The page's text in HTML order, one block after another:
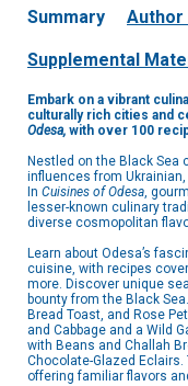
Summary Author
Supplemental
Embark on a vibrant
culturally rich cities and
Odesa, with over 100
Nestled on the Black
influences from
In Cuisines of Odesa,
lesser-known culinary
diverse cosmopolitan
Learn about Odesa’s
cuisine, with recipes
more. Discover unique
bounty from the Black
Bread Toast, and Rose
and Cabbage and a Wild
with Beans and Challah
Chocolate-Glazed
offering familiar flavors